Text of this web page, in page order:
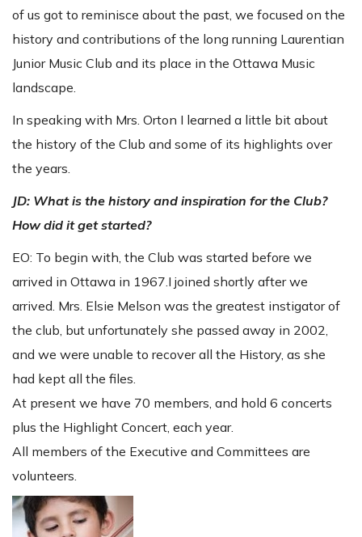
of us got to reminisce about the past, we focused on the
history and contributions of the long running Laurentian
Junior Music Club and its place in the Ottawa Music
landscape.
In speaking with Mrs. Orton I learned a little bit about
the history of the Club and some of its highlights over
the years.
JD: What is the history and inspiration for the Club?
How did it get started?
EO: To begin with, the Club was started before we
arrived in Ottawa in 1967.I joined shortly after we
arrived. Mrs. Elsie Melson was the greatest instigator of
the club, but unfortunately she passed away in 2002,
and we were unable to recover all the History, as she
had kept all the files.
At present we have 70 members, and hold 6 concerts
plus the Highlight Concert, each year.
All members of the Executive and Committees are
volunteers.